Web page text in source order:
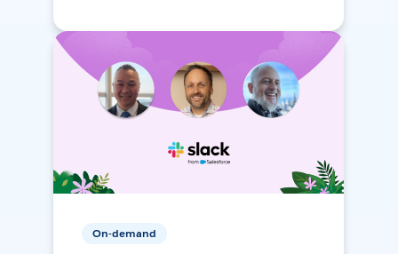
On-demand